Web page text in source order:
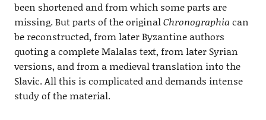
been shortened and from which some parts are
missing. But parts of the originalChronographia can
be reconstructed, from later Byzantine authors
quoting a complete Malalas text, from later Syrian
versions, and from a medieval translation into the
Slavic. All this is complicated and demands intense
study of the material.